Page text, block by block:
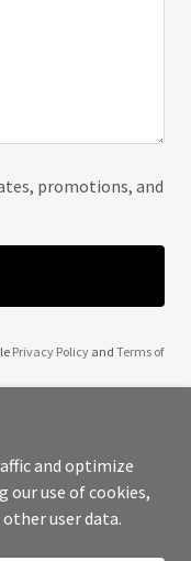
promotions, and
Privacy Policyand Terms of
Reserved.
and optimize
our use of cookies,
user data.